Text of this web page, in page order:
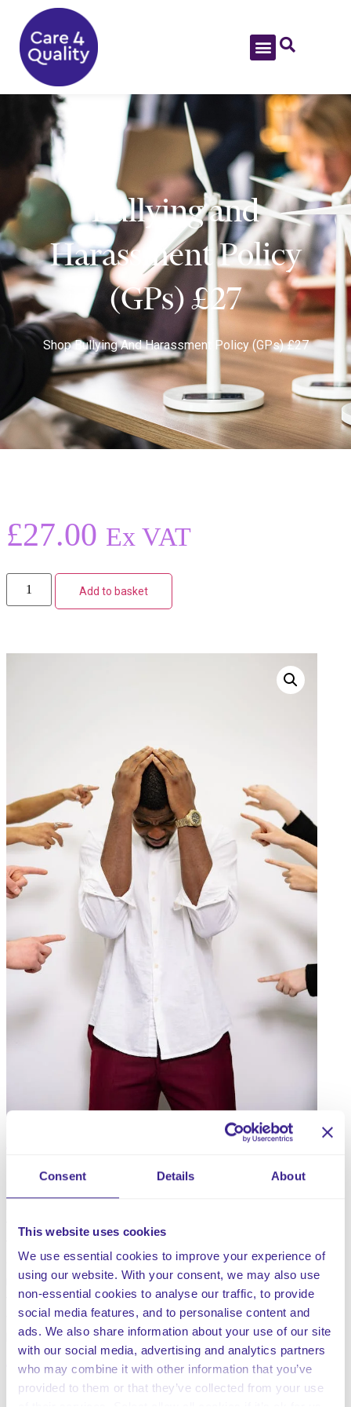
Consent Details About
This website uses cookies
We use essential cookies to improve your experience of
using our website. With your consent, we may also use
non-essential cookies to analyse our traffic, to provide
social media features, and to personalise content and
ads. We also share information about your use of our site
with our social media, advertising and analytics partners
who may combine it with other information that you’ve
provided to them or that they’ve collected from your use
Bullying and
Harassment Policy
(GPs) £27
Shop Bullying And Harassment Policy (GPs) £27
£27.00 Ex VAT
Add to basket
they work with is treated with dignity and respect. It is
comply with this procedure and particularly the senior
management team, to ensure it is carried out, with a view
to developing and maintaining a working environment in
which bullying, and harassment are understood by all to
be unacceptable.